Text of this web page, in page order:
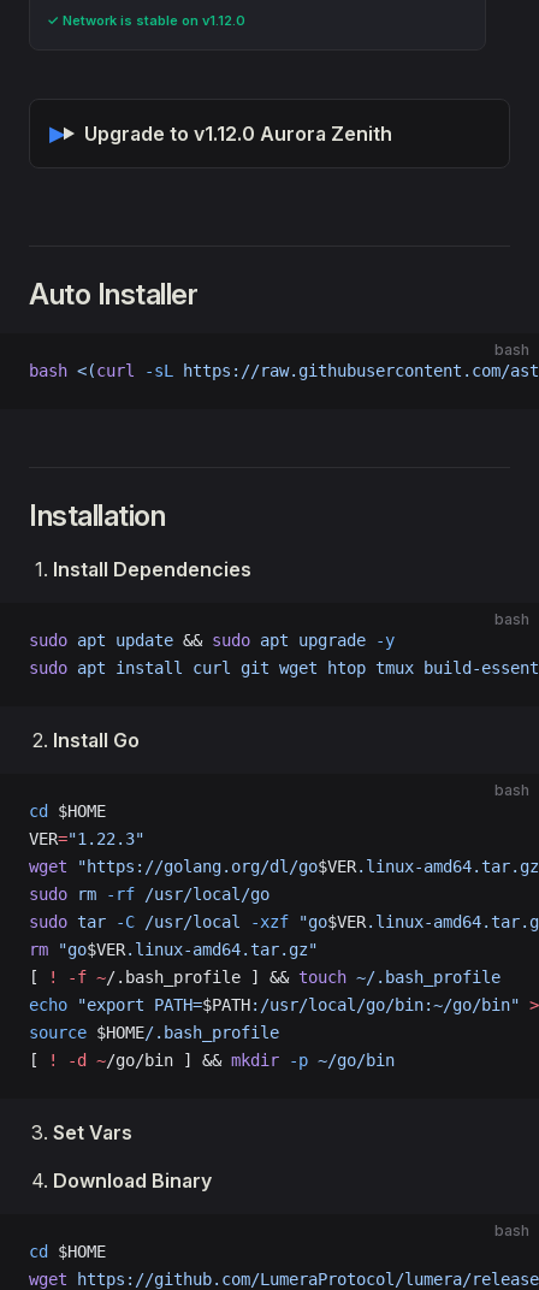
✓ Network is stable on v1.12.0
Upgrade to v1.12.0 Aurora Zenith
Auto Installer
bash
bash <(curl -sL https://raw.githubusercontent.com/
Installation
Install Dependencies
bash
sudo apt update && sudo apt upgrade -y
sudo apt install curl git wget htop tmux build-
Install Go
bash
cd
$HOME
VER="1.22.3"
wget "https://golang.org/dl/go$VER.linux-
sudo rm -rf /usr/local/go
sudo tar -C /usr/local -xzf "go$VER.linux-
rm "go$VER.linux-amd64.tar.gz"
[
! -f ~/.bash_profile ] && touch ~/.bash_profile
echo "export PATH=$PATH:/usr/local/go/bin:~/go/bin"
source $HOME/.bash_profile
[
! -d ~/go/bin ] && mkdir -p ~/go/bin
Set Vars
Download Binary
bash
cd
$HOME
wget https://github.com/LumeraProtocol/lumera/